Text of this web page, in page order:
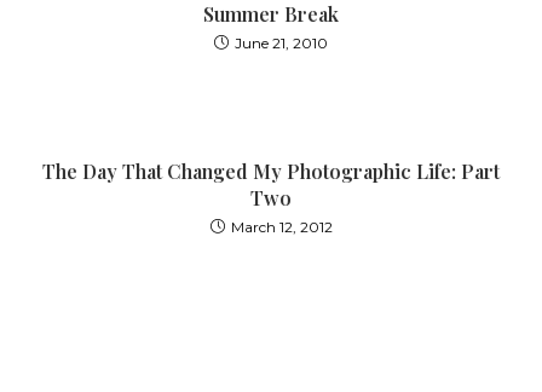
Summer Break
June 21, 2010
The Day That Changed My Photographic Life: Part
Two
March 12, 2012